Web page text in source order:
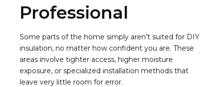
Professional
Some parts of the home simply aren’t suited for DIY
insulation, no matter how confident you are. These
areas involve tighter access, higher moisture
exposure, or specialized installation methods that
leave very little room for error.